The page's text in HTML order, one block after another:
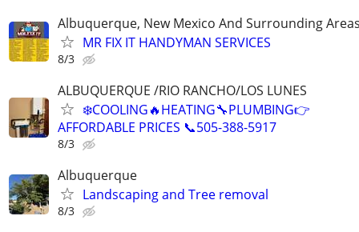
Albuquerque, New Mexico And Surrounding
MR FIX IT HANDYMAN SERVICES
8/3
ALBUQUERQUE /RIO RANCHO/LOS LUNES
❄️COOLING🔥HEATING🔧PLUMBING👉
AFFORDABLE PRICES 📞505-388-5917
8/3
Albuquerque
Landscaping and Tree removal
8/3